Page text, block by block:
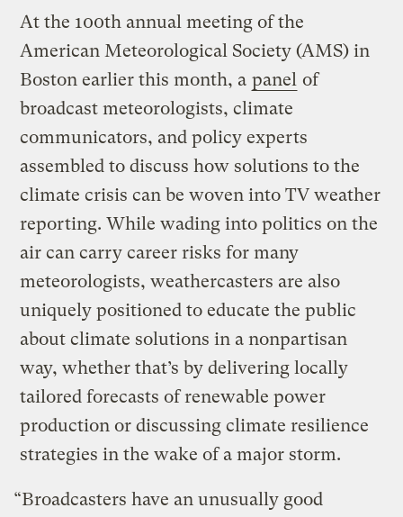
At the 100th annual meeting of the
American Meteorological Society (AMS) in
Boston earlier this month, a panel of
broadcast meteorologists, climate
communicators, and policy experts
assembled to discuss how solutions to the
climate crisis can be woven into TV weather
reporting. While wading into politics on the
air can carry career risks for many
meteorologists, weathercasters are also
uniquely positioned to educate the public
about climate solutions in a nonpartisan
way, whether that’s by delivering locally
tailored forecasts of renewable power
production or discussing climate resilience
strategies in the wake of a major storm.
“Broadcasters have an unusually good